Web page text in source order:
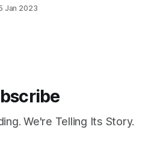
1976 in Saudi Arabia. He
Jan 2023
We're Telling Its Story.